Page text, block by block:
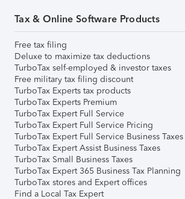
Tax & Online Software Products
Free tax filing
Deluxe to maximize tax deductions
TurboTax self-employed & investor taxes
Free military tax filing discount
TurboTax Experts tax products
TurboTax Experts Premium
TurboTax Expert Full Service
TurboTax Expert Full Service Pricing
TurboTax Expert Full Service Business Taxes
TurboTax Expert Assist Business Taxes
TurboTax Small Business Taxes
TurboTax Expert 365 Business Tax Planning
TurboTax stores and Expert offices
Find a Local Tax Expert